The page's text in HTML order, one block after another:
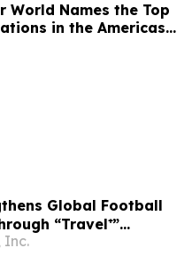
World Names the Top
in the Americas
2026
Global Football
“Travel⁺”
Inc.